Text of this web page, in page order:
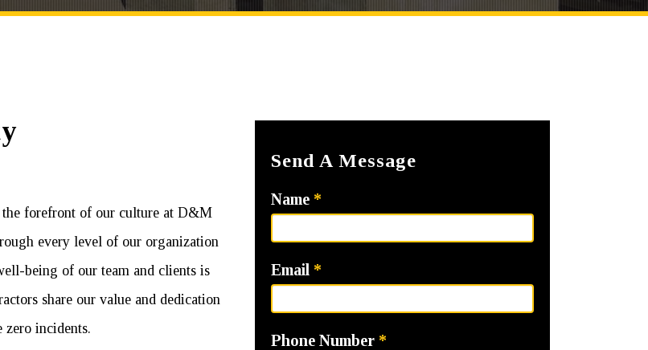
forefront of our culture at D&M
every level of our organization
being of our team and clients is
share our value and dedication
zero incidents.
Send A Message
Name *
Email *
Phone Number *